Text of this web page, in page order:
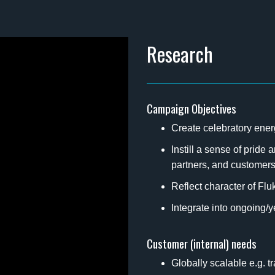
Research
Campaign Objectives
Create celebratory
Instill a sense of pride
partners, and customers
Reflect character of
Integrate into ongoing/
Customer (internal) needs
Globally scalable e.g.